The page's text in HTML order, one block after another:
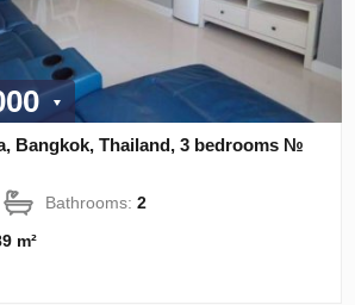
Bangkok, Thailand, 3 bedrooms №
Bathrooms:2
m²